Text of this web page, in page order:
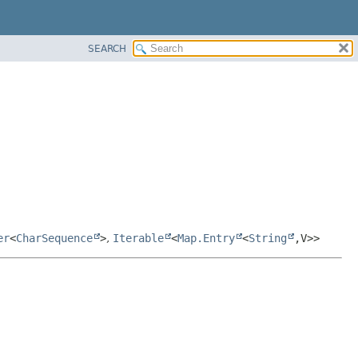
SEARCH
<CharSequence >, Iterable <Map.Entry <String ,V>>